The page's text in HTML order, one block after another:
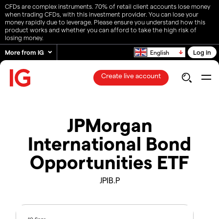
CFDs are complex instruments. 70% of retail client accounts lose money
when trading CFDs, with this investment provider. You can lose your
money rapidly due to leverage. Please ensure you understand how this
product works and whether you can afford to take the high risk of
losing money.
More from IG
English Log in
Create live account
JPMorgan
International Bond
Opportunities ETF
JPIB.P